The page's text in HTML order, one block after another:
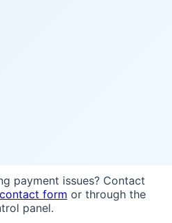
payment issues? Contact
contact form or through the
panel.